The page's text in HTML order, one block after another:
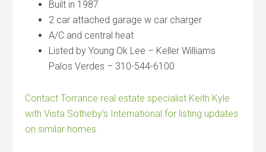
Built in 1987
2 car attached garage w car charger
A/C and central heat
Listed by Young Ok Lee – Keller Williams
Palos Verdes – 310-544-6100
Contact Torrance real estate specialist Keith Kyle
with Vista Sotheby’s International for listing updates
on similar homes.